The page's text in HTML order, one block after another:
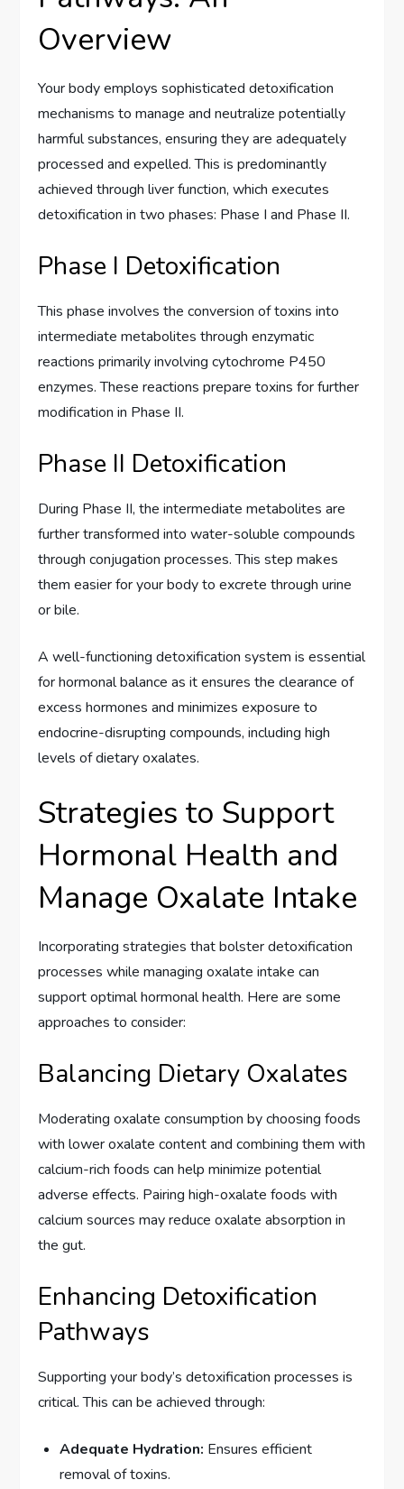
Overview
Your body employs sophisticated detoxification
mechanisms to manage and neutralize potentially
harmful substances, ensuring they are adequately
processed and expelled. This is predominantly
achieved through liver function, which executes
detoxification in two phases: Phase I and Phase II.
Phase I Detoxification
This phase involves the conversion of toxins into
intermediate metabolites through enzymatic
reactions primarily involving cytochrome P450
enzymes. These reactions prepare toxins for further
modification in Phase II.
Phase II Detoxification
During Phase II, the intermediate metabolites are
further transformed into water-soluble compounds
through conjugation processes. This step makes
them easier for your body to excrete through urine
or bile.
A well-functioning detoxification system is essential
for hormonal balance as it ensures the clearance of
excess hormones and minimizes exposure to
endocrine-disrupting compounds, including high
levels of dietary oxalates.
Strategies to Support
Hormonal Health and
Manage Oxalate Intake
Incorporating strategies that bolster detoxification
processes while managing oxalate intake can
support optimal hormonal health. Here are some
approaches to consider:
Balancing Dietary Oxalates
Moderating oxalate consumption by choosing foods
with lower oxalate content and combining them with
calcium-rich foods can help minimize potential
adverse effects. Pairing high-oxalate foods with
calcium sources may reduce oxalate absorption in
the gut.
Enhancing Detoxification
Pathways
Supporting your body’s detoxification processes is
critical. This can be achieved through:
Adequate Hydration: Ensures efficient
removal of toxins.